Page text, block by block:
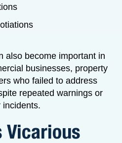
also become important in
businesses, property
who failed to address
repeated warnings or
incidents.
Vicarious